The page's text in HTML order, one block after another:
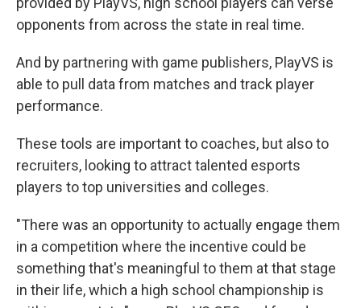
opponents from across the state in real time.
And by partnering with game publishers, PlayVS is
able to pull data from matches and track player
performance.
These tools are important to coaches, but also to
recruiters, looking to attract talented esports
players to top universities and colleges.
"There was an opportunity to actually engage them
in a competition where the incentive could be
something that's meaningful to them at that stage
in their life, which a high school championship is